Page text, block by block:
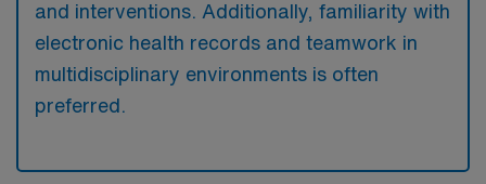
and interventions. Additionally, familiarity with
electronic health records and teamwork in
multidisciplinary environments is often
preferred.